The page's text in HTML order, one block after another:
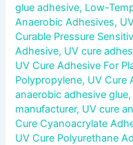
glue adhesive, Low-
Anaerobic Adhesives,
Curable Pressure
Adhesive, UV cure
UV Cure Adhesive For
Polypropylene, UV Cure
anaerobic adhesive glue,
manufacturer, UV cure
Cure Cyanoacrylate
UV Cure Polyurethane